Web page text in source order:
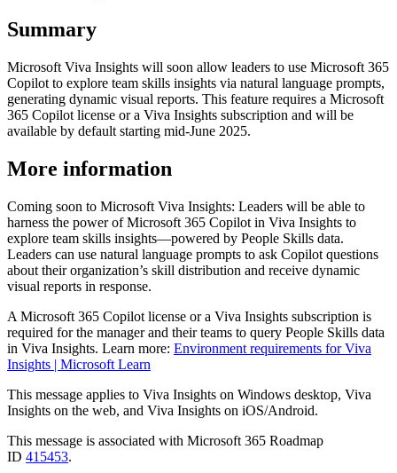
Summary
Microsoft Viva Insights will soon allow leaders to use Microsoft 365
Copilot to explore team skills insights via natural language prompts,
generating dynamic visual reports. This feature requires a Microsoft
365 Copilot license or a Viva Insights subscription and will be
available by default starting mid-June 2025.
More information
Coming soon to Microsoft Viva Insights: Leaders will be able to
harness the power of Microsoft 365 Copilot in Viva Insights to
explore team skills insights—powered by People Skills data.
Leaders can use natural language prompts to ask Copilot questions
about their organization’s skill distribution and receive dynamic
visual reports in response.
A Microsoft 365 Copilot license or a Viva Insights subscription is
required for the manager and their teams to query People Skills data
in Viva Insights. Learn more: Environment requirements for Viva
Insights | Microsoft Learn
This message applies to Viva Insights on Windows desktop, Viva
Insights on the web, and Viva Insights on iOS/Android.
This message is associated with Microsoft 365 Roadmap
ID 415453.